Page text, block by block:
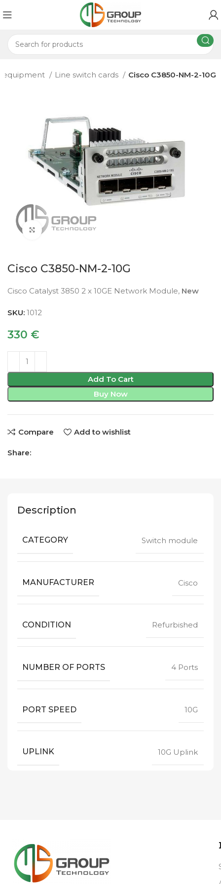
equipment Line switch cards Cisco C3850-NM-2-10G
Click to enlarge
Cisco C3850-NM-2-10G
Cisco Catalyst 3850 2 x 10GE Network Module, New
SKU:1012
330 €
Add To Cart
Buy Now
Compare Add to wishlist
Share:
Description
CATEGORY Switch module
MANUFACTURER Cisco
CONDITION Refurbished
NUMBER OF PORTS 4 Ports
PORT SPEED 10G
UPLINK 10G Uplink